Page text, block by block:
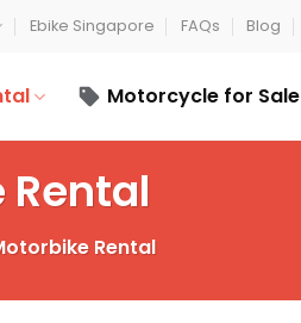
Ebike Singapore FAQs Blog
Motorcycle for Sale
Rental
Rental